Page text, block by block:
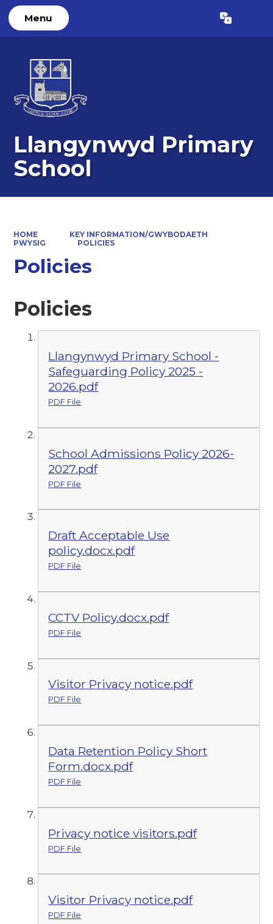
Menu Translate
Llangynwyd Primary
School
HOME
KEY INFORMATION/GWYBODAETH
PWYSIG
POLICIES
Policies
Policies
Llangynwyd Primary School -
Safeguarding Policy 2025 -
2026.pdf
PDF File
School Admissions Policy 2026-
2027.pdf
PDF File
Draft Acceptable Use
policy.docx.pdf
PDF File
CCTV Policy.docx.pdf
PDF File
Visitor Privacy notice.pdf
PDF File
Data Retention Policy Short
Form.docx.pdf
PDF File
Privacy notice visitors.pdf
PDF File
Visitor Privacy notice.pdf
PDF File